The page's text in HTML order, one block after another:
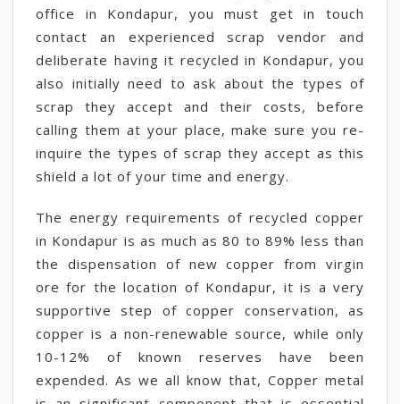
office in Kondapur, you must get in touch
contact an experienced scrap vendor and
deliberate having it recycled in Kondapur, you
also initially need to ask about the types of
scrap they accept and their costs, before
calling them at your place, make sure you re-
inquire the types of scrap they accept as this
shield a lot of your time and energy.
The energy requirements of recycled copper
in Kondapur is as much as 80 to 89% less than
the dispensation of new copper from virgin
ore for the location of Kondapur, it is a very
supportive step of copper conservation, as
copper is a non-renewable source, while only
10-12% of known reserves have been
expended. As we all know that, Copper metal